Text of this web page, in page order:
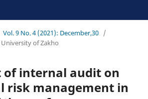
Vol. 9 No. 4 (2021): December,30 /
of Zakho
of internal audit on
risk management in